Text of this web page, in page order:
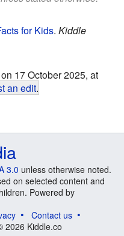
for Kids. Kiddle
17 October 2025, at
an edit.
3.0 unless otherwise noted.
on selected content and
Powered by
Contact us
2026 Kiddle.co